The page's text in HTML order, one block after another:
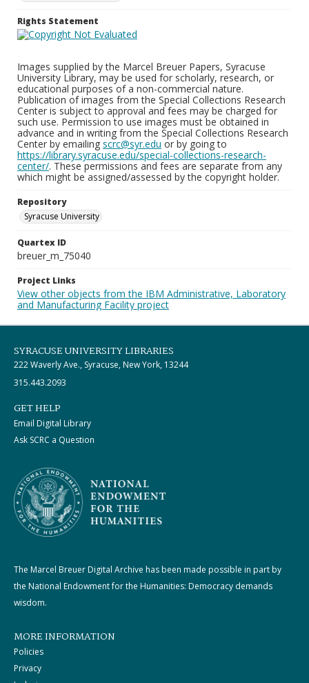
Rights Statement
Images supplied by the Marcel Breuer Papers, Syracuse
University Library, may be used for scholarly, research, or
educational purposes of a non-commercial nature.
Publication of images from the Special Collections Research
Center is subject to approval and fees may be charged for
such use. Permission to use images must be obtained in
advance and in writing from the Special Collections Research
Center by emailing scrc@syr.edu or by going to
https://library.syracuse.edu/special-collections-research-
center/. These permissions and fees are separate from any
which might be assigned/assessed by the copyright holder.
Repository
Syracuse University
Quartex ID
breuer_m_75040
Project Links
View other objects from the IBM Administrative, Laboratory
and Manufacturing Facility project
SYRACUSE UNIVERSITY LIBRARIES
222 Waverly Ave., Syracuse, New York, 13244
315.443.2093
GET HELP
Email Digital Library
Ask SCRC a Question
The Marcel Breuer Digital Archive has been made possible in part by
the National Endowment for the Humanities: Democracy demands
wisdom.
MORE INFORMATION
Policies
Privacy